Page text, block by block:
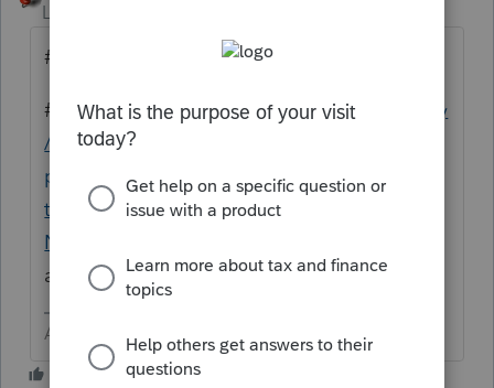
Level 15
#1 Reboot
#2
https://proconnect.intuit.com/community
/system-responses/help/fix-common-
problems-and-errors-with-the-proseries-
tools-hub/00/71661Although
Now-
around
Answers are easy. Questions are hard!